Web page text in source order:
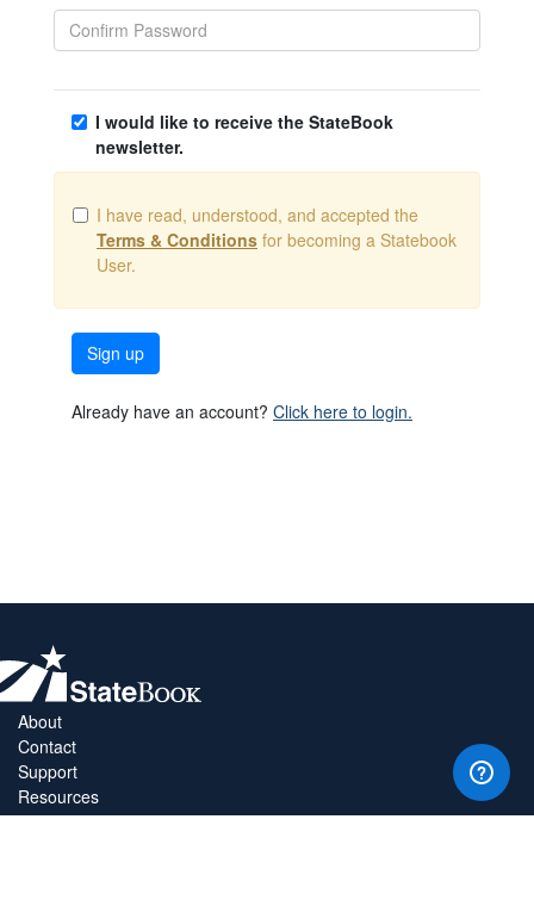
I would like to receive the StateBook
newsletter.
I have read, understood, and accepted the
Terms & Conditions for becoming a Statebook
User.
Sign up
Already have an account? Click here to login.
About
Contact
Support
Resources